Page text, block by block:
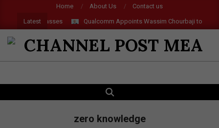
content
Home About Us Contact us
Latest
and AR Glasses Qualcomm Appoints Wassim Chourbaji to Lead
CHANNEL
POST
MEA
Navigation
SEARCH
zero knowledge